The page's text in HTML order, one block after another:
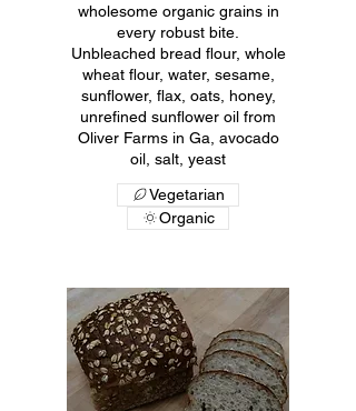
wholesome organic grains in
every robust bite.
Unbleached bread flour, whole
wheat flour, water, sesame,
sunflower, flax, oats, honey,
unrefined sunflower oil from
Oliver Farms in Ga, avocado
oil, salt, yeast
Vegetarian
Organic